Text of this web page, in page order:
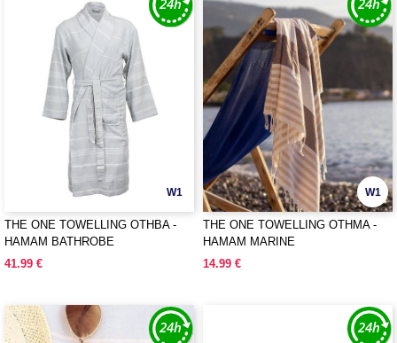
W1
THE ONE TOWELLING OTHBA -
HAMAM BATHROBE
41.99 €
W1
THE ONE TOWELLING OTHMA -
HAMAM MARINE
14.99 €